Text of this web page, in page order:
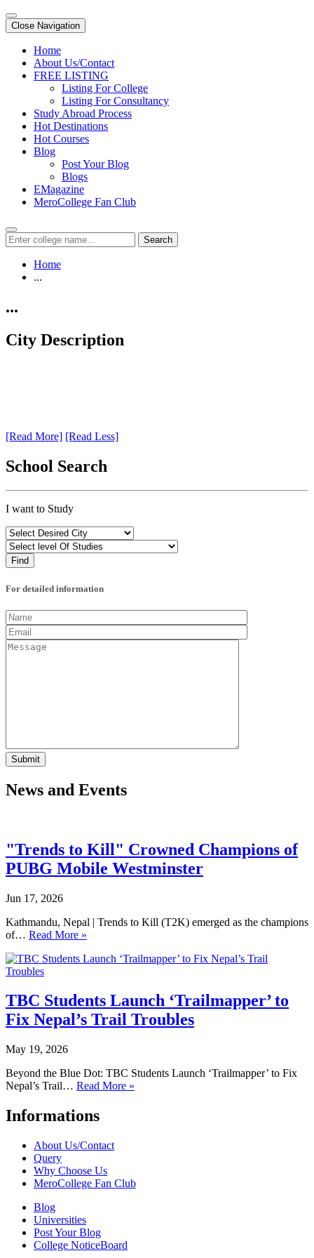
Close Navigation
Home
About Us/Contact
FREE LISTING
Listing For College
Listing For Consultancy
Study Abroad Process
Hot Destinations
Hot Courses
Blog
Post Your Blog
Blogs
EMagazine
MeroCollege Fan Club
Search
Home
...
...
City Description
[Read More] [Read Less]
School Search
I want to Study
For detailed information
News and Events
"Trends to Kill" Crowned Champions of
PUBG Mobile Westminster
Jun 17, 2026
Kathmandu, Nepal | Trends to Kill (T2K) emerged as the champions
of… Read More »
TBC Students Launch ‘Trailmapper’ to
Fix Nepal’s Trail Troubles
May 19, 2026
Beyond the Blue Dot: TBC Students Launch ‘Trailmapper’ to Fix
Nepal’s Trail… Read More »
Informations
About Us/Contact
Query
Why Choose Us
MeroCollege Fan Club
Blog
Universities
Post Your Blog
College NoticeBoard